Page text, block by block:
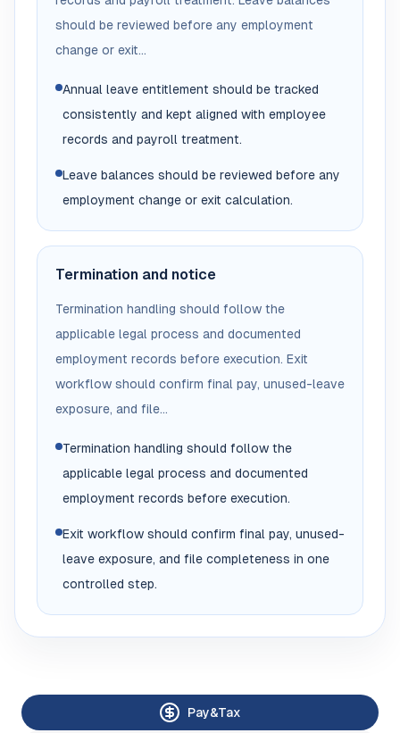
should be reviewed before any employment
change or exit...
Annual leave entitlement should be tracked
consistently and kept aligned with employee
records and payroll treatment.
Leave balances should be reviewed before any
employment change or exit calculation.
Termination and notice
Termination handling should follow the
applicable legal process and documented
employment records before execution. Exit
workflow should confirm final pay, unused-leave
exposure, and file...
Termination handling should follow the
applicable legal process and documented
employment records before execution.
Exit workflow should confirm final pay, unused-
leave exposure, and file completeness in one
controlled step.
Pay&Tax